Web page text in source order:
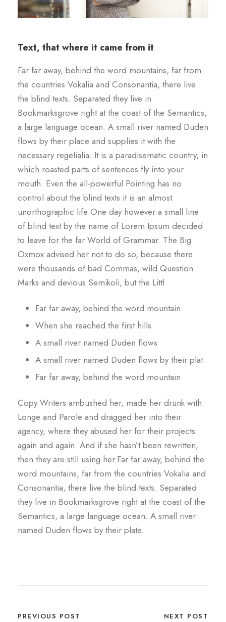
Text, that where it came from it
Far far away, behind the word mountains, far from
the countries Vokalia and Consonantia, there live
the blind texts. Separated they live in
Bookmarksgrove right at the coast of the Semantics,
a large language ocean. A small river named Duden
flows by their place and supplies it with the
necessary regelialia. It is a paradisematic country, in
which roasted parts of sentences fly into your
mouth. Even the all-powerful Pointing has no
control about the blind texts it is an almost
unorthographic life One day however a small line
of blind text by the name of Lorem Ipsum decided
to leave for the far World of Grammar. The Big
Oxmox advised her not to do so, because there
were thousands of bad Commas, wild Question
Marks and devious Semikoli, but the Littl
Far far away, behind the word mountain
When she reached the first hills
A small river named Duden flows
A small river named Duden flows by their plat.
Far far away, behind the word mountain
Copy Writers ambushed her, made her drunk with
Longe and Parole and dragged her into their
agency, where they abused her for their projects
again and again. And if she hasn’t been rewritten,
then they are still using her.Far far away, behind the
word mountains, far from the countries Vokalia and
Consonantia, there live the blind texts. Separated
they live in Bookmarksgrove right at the coast of the
Semantics, a large language ocean. A small river
named Duden flows by their plate.
PREVIOUS POST NEXT POST